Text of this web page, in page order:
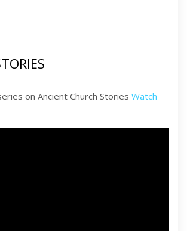
on Ancient Church Stories Watch